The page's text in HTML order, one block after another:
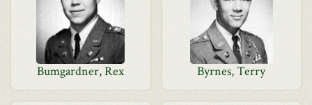
Bumgardner, Rex Byrnes, Terry